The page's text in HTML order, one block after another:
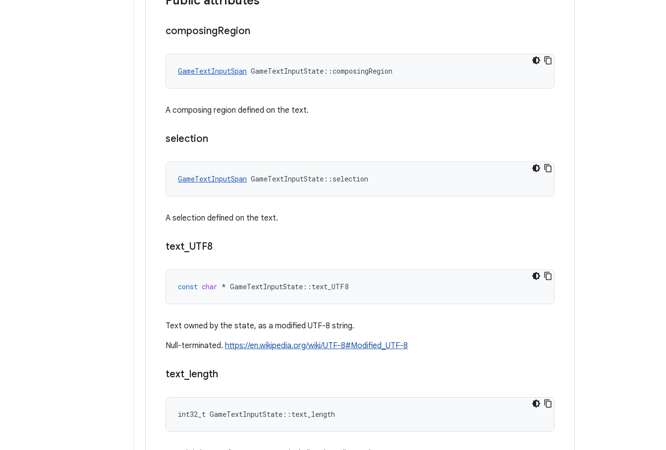
composingRegion
GameTextInputSpan GameTextInputState::composingRegion
A composing region defined on the text.
selection
GameTextInputSpan GameTextInputState::selection
A selection defined on the text.
text UTF8
const char * GameTextInputState :: text_UTF8
Text owned by the state, as a modified UTF-8 string.
Null-terminated. https://en.wikipedia.org/wiki/UTF-8#Modified_UTF-8
text length
int32_t GameTextInputState::text_length